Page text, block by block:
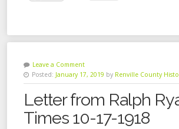
Leave a Comment
Posted: January 17, 2019 by Renville County
Letter from Ralph
Times 10-17-1918